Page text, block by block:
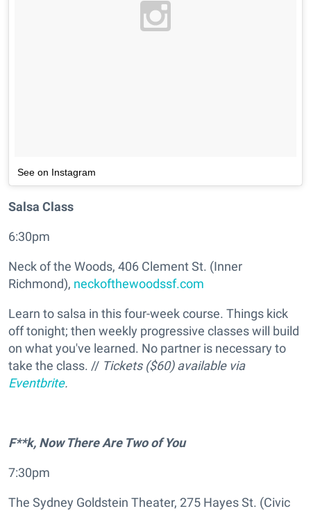
See on Instagram
Salsa Class
6:30pm
Neck of the Woods, 406 Clement St. (Inner
Richmond), neckofthewoodssf.com
Learn to salsa in this four-week course. Things kick
off tonight; then weekly progressive classes will build
on what you've learned. No partner is necessary to
take the class. // Tickets ($60) available via
Eventbrite.
F**k, Now There Are Two of You
7:30pm
The Sydney Goldstein Theater, 275 Hayes St. (Civic